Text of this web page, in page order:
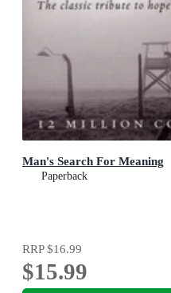
Man's Search For Meaning
Paperback
RRP$16.99
$15.99